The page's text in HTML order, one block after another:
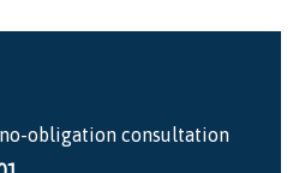
obligation consultation